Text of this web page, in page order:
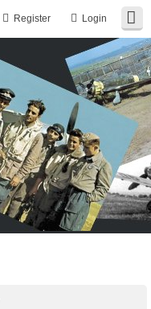
Login
Register